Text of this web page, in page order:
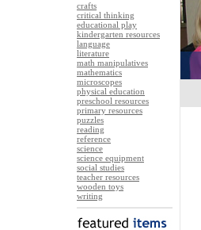
crafts
critical thinking
educational play
kindergarten resources
language
literature
math manipulatives
mathematics
microscopes
physical education
preschool resources
primary resources
puzzles
reading
reference
science
science equipment
social studies
teacher resources
wooden toys
writing